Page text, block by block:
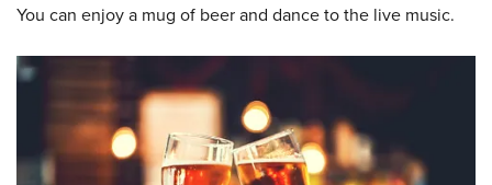
You can enjoy a mug of beer and dance to the live music.